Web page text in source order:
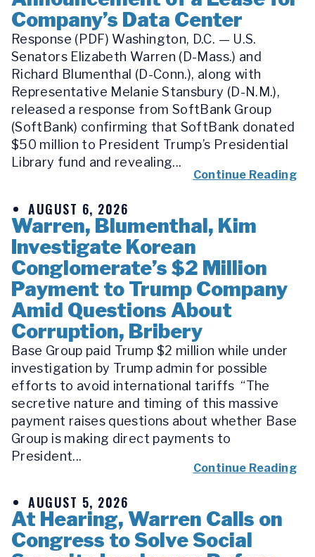
Company’s Data Center
Response (PDF) Washington, D.C. — U.S.
Senators Elizabeth Warren (D-Mass.) and
Richard Blumenthal (D-Conn.), along with
Representative Melanie Stansbury (D-N.M.),
released a response from SoftBank Group
(SoftBank) confirming that SoftBank donated
$50 million to President Trump’s Presidential
Library fund and revealing...
Continue Reading
AUGUST 6, 2026
Warren, Blumenthal, Kim
Investigate Korean
Conglomerate’s $2 Million
Payment to Trump Company
Amid Questions About
Corruption, Bribery
Base Group paid Trump $2 million while under
investigation by Trump admin for possible
efforts to avoid international tariffs “The
secretive nature and timing of this massive
payment raises questions about whether Base
Group is making direct payments to
President...
Continue Reading
AUGUST 5, 2026
At Hearing, Warren Calls on
Congress to Solve Social